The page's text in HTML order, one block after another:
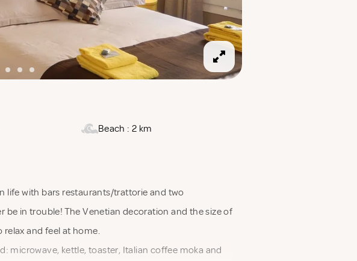
Beach : 2 km
life with bars restaurants/trattorie and two
be in trouble! The Venetian decoration and the size of
and feel at home.
microwave, kettle, toaster, Italian coffee moka and